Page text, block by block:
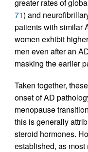
greater rates of
71) and
patients with similar
women exhibit
men even after an
masking the earlier
Taken together,
onset of AD
menopause
this is generally
steroid hormones.
established, as